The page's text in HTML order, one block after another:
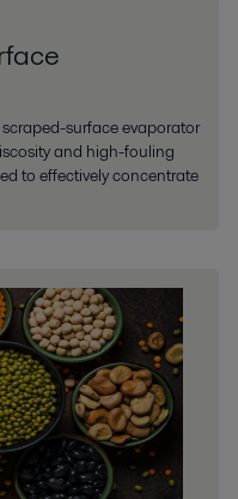
surface evaporator
and high-fouling
to effectively concentrate